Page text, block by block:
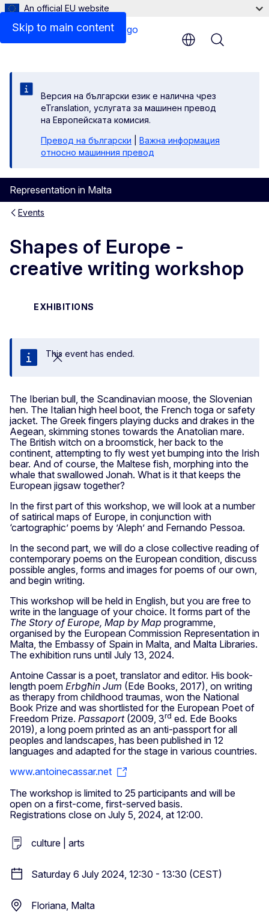
Skip to main content
An official EU website
Версия на български език е налична чрез
eTranslation, услугата за машинен превод
на Европейската комисия.
Превод на български
Важна информация
относно машинния превод
Representation in Malta
Menu
Events
Shapes of Europe -
creative writing workshop
EXHIBITIONS
Close
This event has ended.
The Iberian bull, the Scandinavian moose, the Slovenian
hen. The Italian high heel boot, the French toga or safety
jacket. The Greek fingers playing ducks and drakes in the
Aegean, skimming stones towards the Anatolian mare.
The British witch on a broomstick, her back to the
continent, attempting to fly west yet bumping into the Irish
bear. And of course, the Maltese fish, morphing into the
whale that swallowed Jonah. What is it that keeps the
European jigsaw together?
In the first part of this workshop, we will look at a number
of satirical maps of Europe, in conjunction with
‘cartographic’ poems by ’Aleph’ and Fernando Pessoa.
In the second part, we will do a close collective reading of
contemporary poems on the European condition, discuss
possible angles, forms and images for poems of our own,
and begin writing.
This workshop will be held in English, but you are free to
write in the language of your choice. It forms part of the
The Story of Europe, Map by Map programme,
organised by the European Commission Representation in
Malta, the Embassy of Spain in Malta, and Malta Libraries.
The exhibition runs until July 13, 2024.
Antoine Cassar is a poet, translator and editor. His book-
length poem Erbgħin Jum (Ede Books, 2017), on writing
as therapy from childhood traumas, won the National
Book Prize and was shortlisted for the European Poet of
Freedom Prize. Passaport(2009, 3rd ed. Ede Books
2019), a long poem printed as an anti-passport for all
peoples and landscapes, has been published in 12
languages and adapted for the stage in various countries.
www.antoinecassar.net
The workshop is limited to 25 participants and will be
open on a first-come, first-served basis.
Registrations close on July 5, 2024, at 12:00.
culture | arts
Saturday 6 July 2024, 12:30 - 13:30 (CEST)
Floriana, Malta